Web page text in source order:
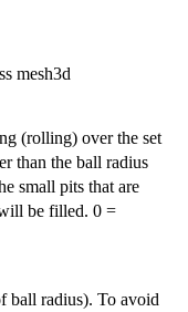
mesh3d
(rolling) over the set
than the ball radius
small pits that are
be filled. 0 =
ball radius). To avoid